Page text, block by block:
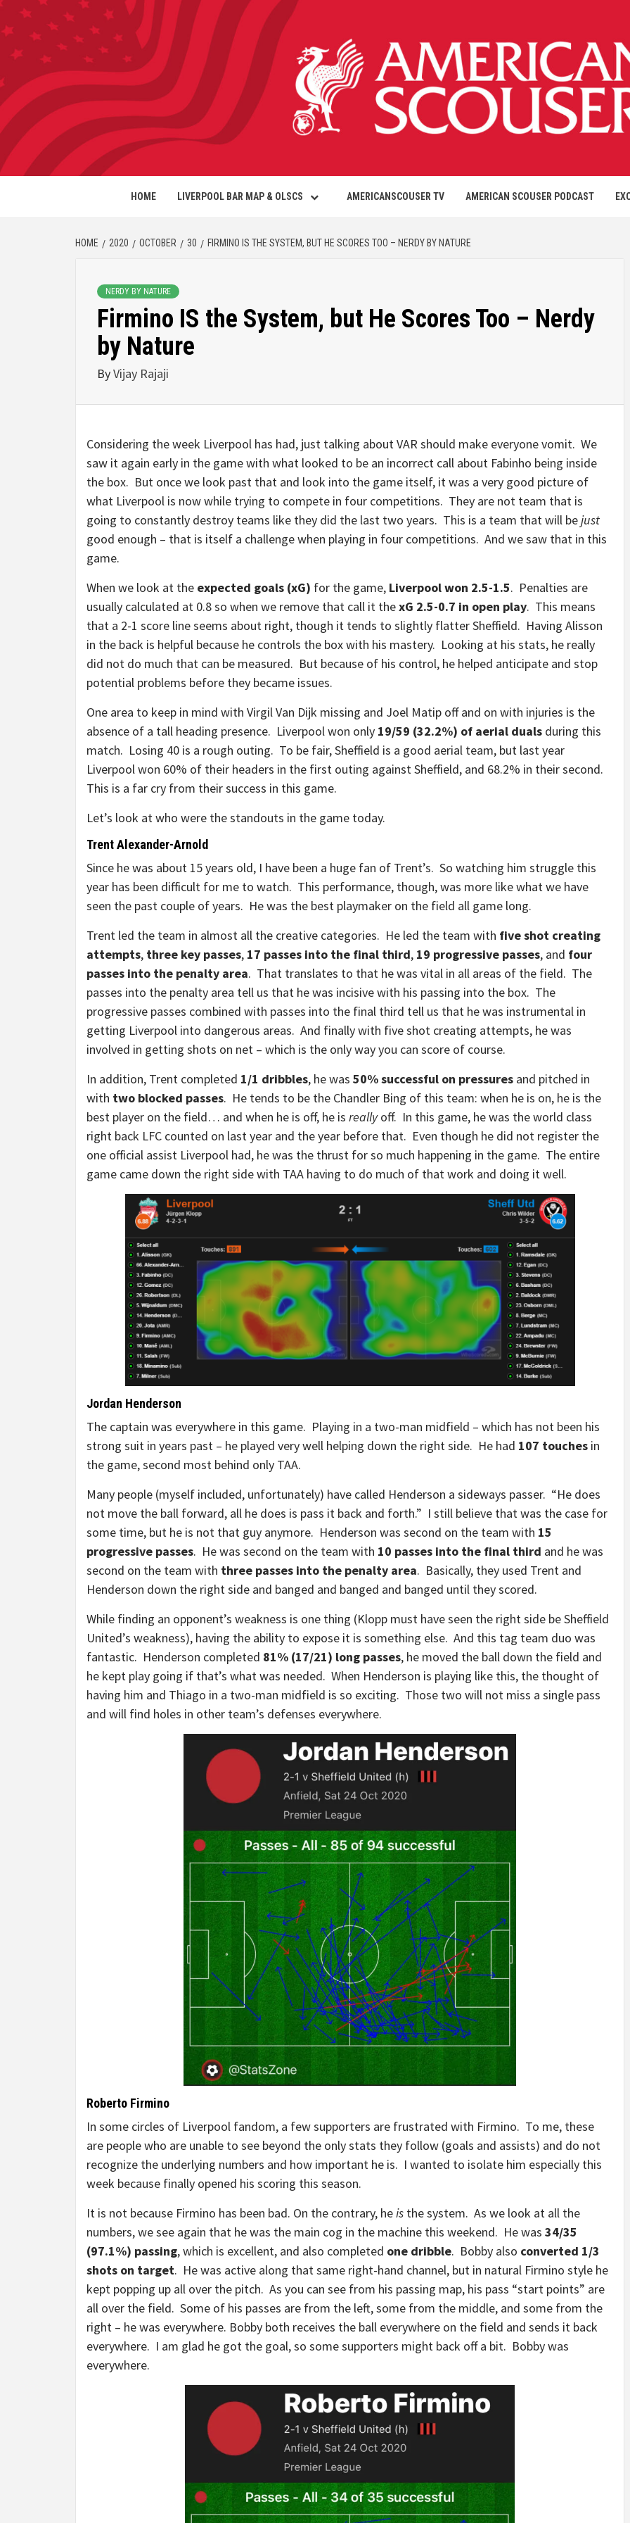
HOME LIVERPOOL BAR MAP & OLSCS AMERICANSCOUSER TV AMERICAN SCOUSER PODCAST
HOME 2020 OCTOBER 30 FIRMINO IS THE SYSTEM, BUT HE SCORES TOO – NERDY BY NATURE
NERDY BY NATURE
Firmino IS the System, but He Scores Too – Nerdy
by Nature
ByVijay Rajaji
Considering the week Liverpool has had, just talking about VAR should make everyone vomit. We
saw it again early in the game with what looked to be an incorrect call about Fabinho being inside
the box. But once we look past that and look into the game itself, it was a very good picture of
what Liverpool is now while trying to compete in four competitions. They are not team that is
going to constantly destroy teams like they did the last two years. This is a team that will bejust
good enough – that is itself a challenge when playing in four competitions. And we saw that in this
game.
When we look at the expected goals (xG) for the game, Liverpool won 2.5-1.5. Penalties are
usually calculated at 0.8 so when we remove that call it thexG 2.5-0.7 in open play. This means
that a 2-1 score line seems about right, though it tends to slightly flatter Sheffield. Having Alisson
in the back is helpful because he controls the box with his mastery. Looking at his stats, he really
did not do much that can be measured. But because of his control, he helped anticipate and stop
potential problems before they became issues.
One area to keep in mind with Virgil Van Dijk missing and Joel Matip off and on with injuries is the
absence of a tall heading presence. Liverpool won only 19/59 (32.2%) of aerial duals during this
match. Losing 40 is a rough outing. To be fair, Sheffield is a good aerial team, but last year
Liverpool won 60% of their headers in the first outing against Sheffield, and 68.2% in their second.
This is a far cry from their success in this game.
Let’s look at who were the standouts in the game today.
Trent Alexander-Arnold
Since he was about 15 years old, I have been a huge fan of Trent’s. So watching him struggle this
year has been difficult for me to watch. This performance, though, was more like what we have
seen the past couple of years. He was the best playmaker on the field all game long.
Trent led the team in almost all the creative categories. He led the team with five shot creating
attempts, three key passes, 17 passes into the final third, 19 progressive passes, and four
passes into the penalty area. That translates to that he was vital in all areas of the field. The
passes into the penalty area tell us that he was incisive with his passing into the box. The
progressive passes combined with passes into the final third tell us that he was instrumental in
getting Liverpool into dangerous areas. And finally with five shot creating attempts, he was
involved in getting shots on net – which is the only way you can score of course.
In addition, Trent completed 1/1 dribbles, he was 50% successful on pressures and pitched in
with two blocked passes. He tends to be the Chandler Bing of this team: when he is on, he is the
best player on the field… and when he is off, he is reallyoff. In this game, he was the world class
right back LFC counted on last year and the year before that. Even though he did not register the
one official assist Liverpool had, he was the thrust for so much happening in the game. The entire
game came down the right side with TAA having to do much of that work and doing it well.
Jordan Henderson
The captain was everywhere in this game. Playing in a two-man midfield – which has not been his
strong suit in years past – he played very well helping down the right side. He had 107 touches in
the game, second most behind only TAA.
Many people (myself included, unfortunately) have called Henderson a sideways passer. “He does
not move the ball forward, all he does is pass it back and forth.” I still believe that was the case for
some time, but he is not that guy anymore. Henderson was second on the team with 15
progressive passes. He was second on the team with 10 passes into the final third and he was
second on the team with three passes into the penalty area. Basically, they used Trent and
Henderson down the right side and banged and banged and banged until they scored.
While finding an opponent’s weakness is one thing (Klopp must have seen the right side be Sheffield
United’s weakness), having the ability to expose it is something else. And this tag team duo was
fantastic. Henderson completed 81% (17/21) long passes, he moved the ball down the field and
he kept play going if that’s what was needed. When Henderson is playing like this, the thought of
having him and Thiago in a two-man midfield is so exciting. Those two will not miss a single pass
and will find holes in other team’s defenses everywhere.
Roberto Firmino
In some circles of Liverpool fandom, a few supporters are frustrated with Firmino. To me, these
are people who are unable to see beyond the only stats they follow (goals and assists) and do not
recognize the underlying numbers and how important he is. I wanted to isolate him especially this
week because finally opened his scoring this season.
It is not because Firmino has been bad. On the contrary, heis the system. As we look at all the
numbers, we see again that he was the main cog in the machine this weekend. He was 34/35
(97.1%) passing, which is excellent, and also completed one dribble. Bobby also converted 1/3
shots on target. He was active along that same right-hand channel, but in natural Firmino style he
kept popping up all over the pitch. As you can see from his passing map, his pass “start points” are
all over the field. Some of his passes are from the left, some from the middle, and some from the
right – he was everywhere. Bobby both receives the ball everywhere on the field and sends it back
everywhere. I am glad he got the goal, so some supporters might back off a bit. Bobby was
everywhere.